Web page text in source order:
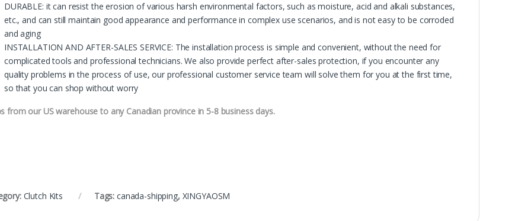
DURABLE: it can resist the erosion of various harsh environmental factors, such as moisture, acid and alkali substances,
etc., and can still maintain good appearance and performance in complex use scenarios, and is not easy to be corroded
and aging
INSTALLATION AND AFTER-SALES SERVICE: The installation process is simple and convenient, without the need for
complicated tools and professional technicians. We also provide perfect after-sales protection, if you encounter any
quality problems in the process of use, our professional customer service team will solve them for you at the first time,
so that you can shop without worry
from our US warehouse to any Canadian province in 5-8 business days.
Clutch Kits Tags: canada-shipping, XINGYAOSM